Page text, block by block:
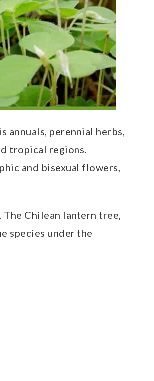
annuals, perennial herbs,
tropical regions.
and bisexual flowers,
The Chilean lantern tree,
species under the